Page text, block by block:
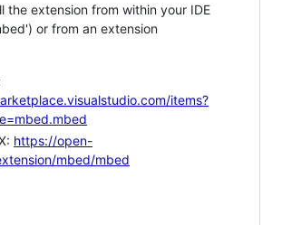
the extension from within your IDE
or from an extension
items?
https://open-
mbed/mbed